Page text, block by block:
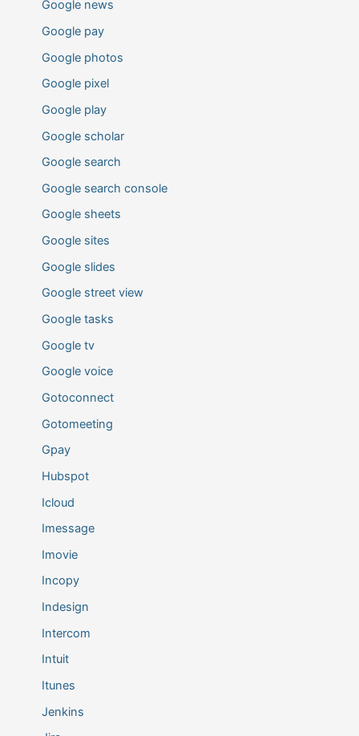
Google news
Google pay
Google photos
Google pixel
Google play
Google scholar
Google search
Google search console
Google sheets
Google sites
Google slides
Google street view
Google tasks
Google tv
Google voice
Gotoconnect
Gotomeeting
Gpay
Hubspot
Icloud
Imessage
Imovie
Incopy
Indesign
Intercom
Intuit
Itunes
Jenkins